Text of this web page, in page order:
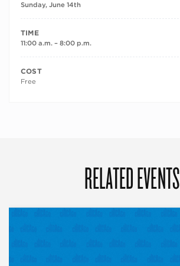
Sunday, June 14th
TIME
11:00 a.m. – 8:00 p.m.
COST
Free
RELATED EVENTS